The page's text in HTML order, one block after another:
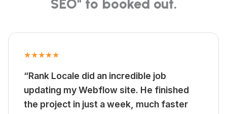
SEO" to booked out.
★★★★★
“Rank Locale did an incredible job
updating my Webflow site. He finished
the project in just a week, much faster